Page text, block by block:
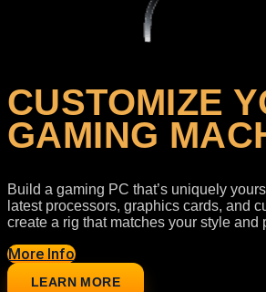
CUSTOMIZE
GAMING
Build a gaming PC that’s uniquely
latest processors, graphics cards, and
create a rig that matches your style and
More Info
LEARN MORE